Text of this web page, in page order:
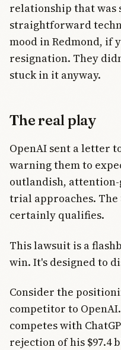
relationship that was
straightforward
mood in Redmond, if
resignation. They
stuck in it anyway.
The real play
OpenAI sent a letter
warning them to
outlandish,
trial approaches.
certainly qualifies.
This lawsuit is a
win. It's designed to
Consider the
competitor to
competes with
rejection of his $97.4